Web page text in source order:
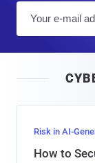
Risk in AI-
How to